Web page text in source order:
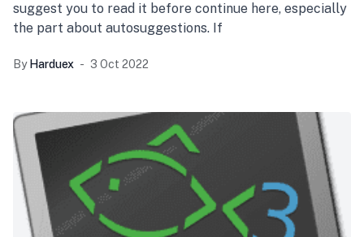
suggest you to read it before continue here, especially
the part about autosuggestions. If
By Harduex 3 Oct 2022